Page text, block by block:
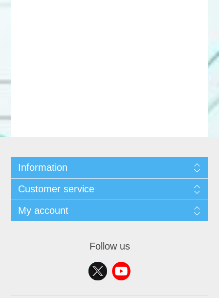
Information
Customer service
My account
Follow us